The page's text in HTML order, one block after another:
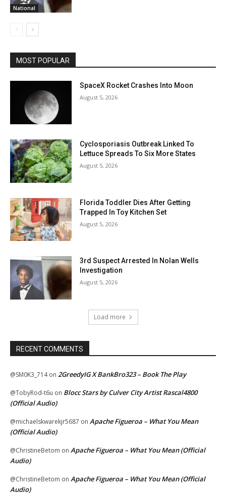
National
MOST POPULAR
SpaceX Rocket Crashes Into Moon
August 5, 2026
Cyclosporiasis Outbreak Linked To
Lettuce Spreads To Six More States
August 5, 2026
Florida Toddler Dies After Getting
Trapped In Toy Kitchen Set
August 5, 2026
3rd Suspect Arrested In Nolan Wells
Investigation
August 5, 2026
Load more
RECENT COMMENTS
@SM0K3_714on 2GreedyIG X BankBro323 – Book The Play
@TobyRod-t6u on Blocc Stars by Culver City Artist Rascal4800
(Official Audio)
@michaelskwarekjr5687 on Apache Figueroa – What You Mean
(Official Audio)
@ChristineBetom on Apache Figueroa – What You Mean (Official
Audio)
@ChristineBetom on Apache Figueroa – What You Mean (Official
Audio)